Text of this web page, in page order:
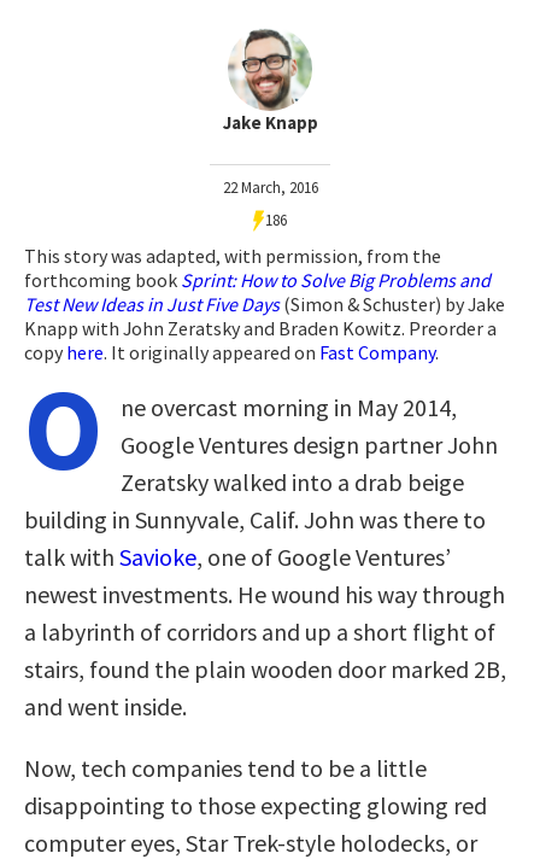
Jake Knapp
22 March, 2016
186
This story was adapted, with permission, from the
forthcoming book Sprint: How to Solve Big Problems and
Test New Ideas in Just Five Days(Simon & Schuster) by Jake
Knapp with John Zeratsky and Braden Kowitz. Preorder a
copy here. It originally appeared on Fast Company.
O
ne overcast morning in May 2014,
Google Ventures design partner John
Zeratsky walked into a drab beige
building in Sunnyvale, Calif. John was there to
talk with Savioke, one of Google Ventures’
newest investments. He wound his way through
a labyrinth of corridors and up a short flight of
stairs, found the plain wooden door marked 2B,
and went inside.
Now, tech companies tend to be a little
disappointing to those expecting glowing red
computer eyes, Star Trek-style holodecks, or